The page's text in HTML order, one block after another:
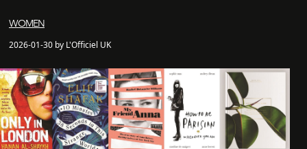
WOMEN
2026-01-30 by L'Officiel UK